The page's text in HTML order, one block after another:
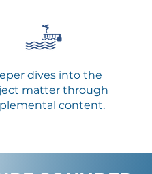
dives into the
matter through
content.